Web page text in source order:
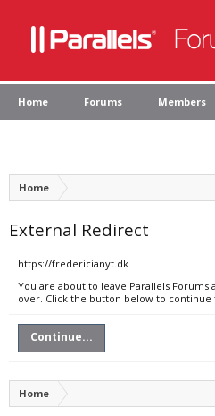
Home Forums Members
Home
External Redirect
https://fredericianyt.dk
You are about to leave Parallels Forums
over. Click the button below to
Continue...
Home